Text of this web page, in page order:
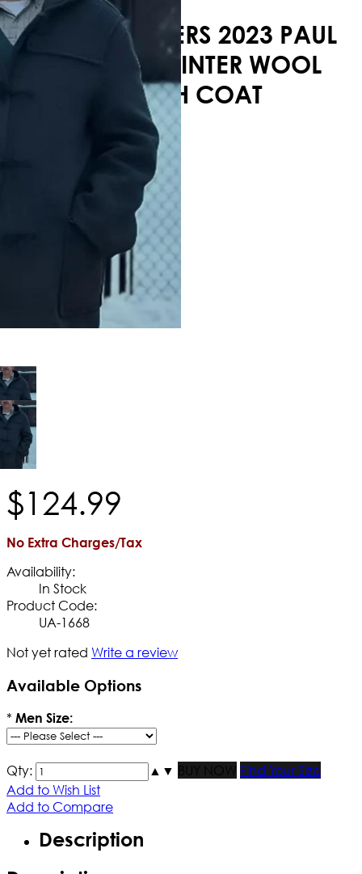
THE HOLDOVERS 2023 PAUL
GIAMATTI WINTER WOOL
TRENCH COAT
$124.99
No Extra Charges/Tax
Availability:
In Stock
Product Code:
UA-1668
Not yet rated Write a review
Available Options
* Men Size:
Qty: ▲ ▼ BUY NOW
Find Your Size
Add to Wish List
Add to Compare
Description